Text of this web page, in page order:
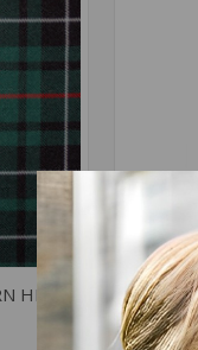
CART
HEAVY
$39.00